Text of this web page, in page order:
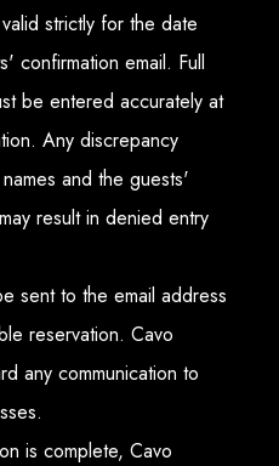
strictly for the date
confirmation email. Full
be entered accurately at
Any discrepancy
and the guests'
result in denied entry
sent to the email address
reservation. Cavo
any communication to
is complete, Cavo